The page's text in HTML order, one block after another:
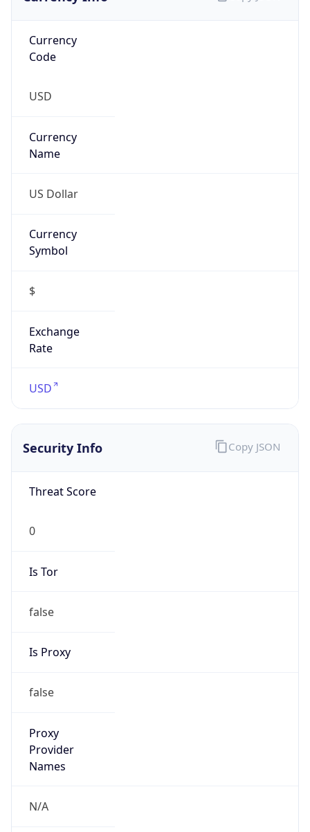
Currency
Code
USD
Currency
Name
US Dollar
Currency
Symbol
$
Exchange
Rate
USD
Security Info
Threat Score
0
Is Tor
false
Is Proxy
false
Proxy
Provider
Names
N/A
Copy JSON